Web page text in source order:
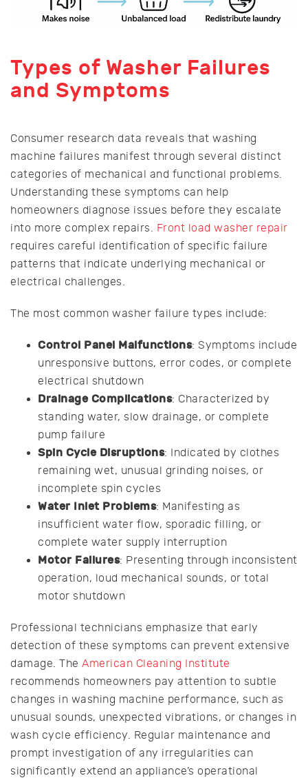
Types of Washer Failures
and Symptoms
Consumer research data reveals that washing
machine failures manifest through several distinct
categories of mechanical and functional problems.
Understanding these symptoms can help
homeowners diagnose issues before they escalate
into more complex repairs. Front load washer repair
requires careful identification of specific failure
patterns that indicate underlying mechanical or
electrical challenges.
The most common washer failure types include:
Control Panel Malfunctions: Symptoms include
unresponsive buttons, error codes, or complete
electrical shutdown
Drainage Complications: Characterized by
standing water, slow drainage, or complete
pump failure
Spin Cycle Disruptions: Indicated by clothes
remaining wet, unusual grinding noises, or
incomplete spin cycles
Water Inlet Problems: Manifesting as
insufficient water flow, sporadic filling, or
complete water supply interruption
Motor Failures: Presenting through inconsistent
operation, loud mechanical sounds, or total
motor shutdown
Professional technicians emphasize that early
detection of these symptoms can prevent extensive
damage. The American Cleaning Institute
recommends homeowners pay attention to subtle
changes in washing machine performance, such as
unusual sounds, unexpected vibrations, or changes in
wash cycle efficiency. Regular maintenance and
prompt investigation of any irregularities can
significantly extend an appliance’s operational